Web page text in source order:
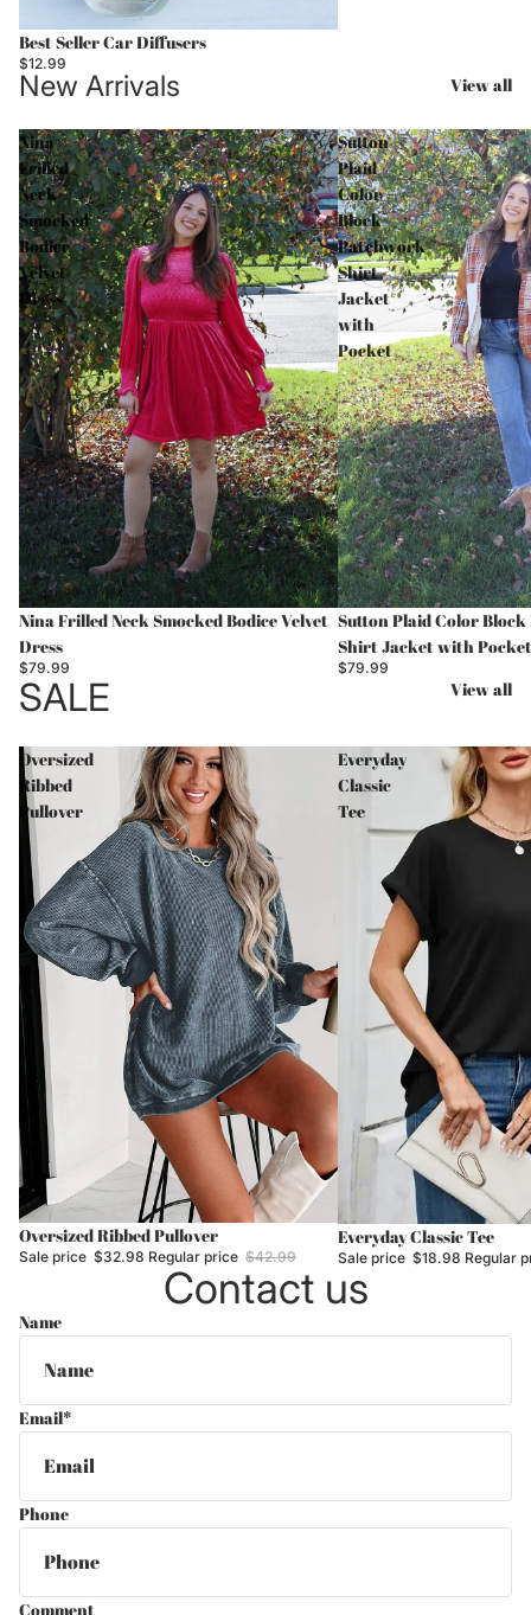
Best Seller Car Diffusers
$12.99
New Arrivals View all
Nina
Frilled
Neck
Smocked
Bodice
Velvet
Dress
Nina Frilled Neck Smocked Bodice Velvet
Dress
$79.99
Sutton
Plaid
Color
Block
Patchwork
Shirt
Jacket
with
Pocket
Sutton Plaid Color
Shirt Jacket with Pocket
$79.99
SALE View all
Oversized
Ribbed
Pullover
Sale
Oversized Ribbed Pullover
Sale price $32.98 Regular price $42.99
Everyday
Classic
Tee
Sale
Everyday Classic Tee
Sale price $18.98 Regular
Contact us
Name
Email*
Phone
Comment